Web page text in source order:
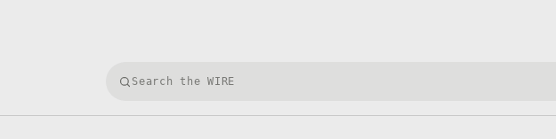
Search Xbox Wire